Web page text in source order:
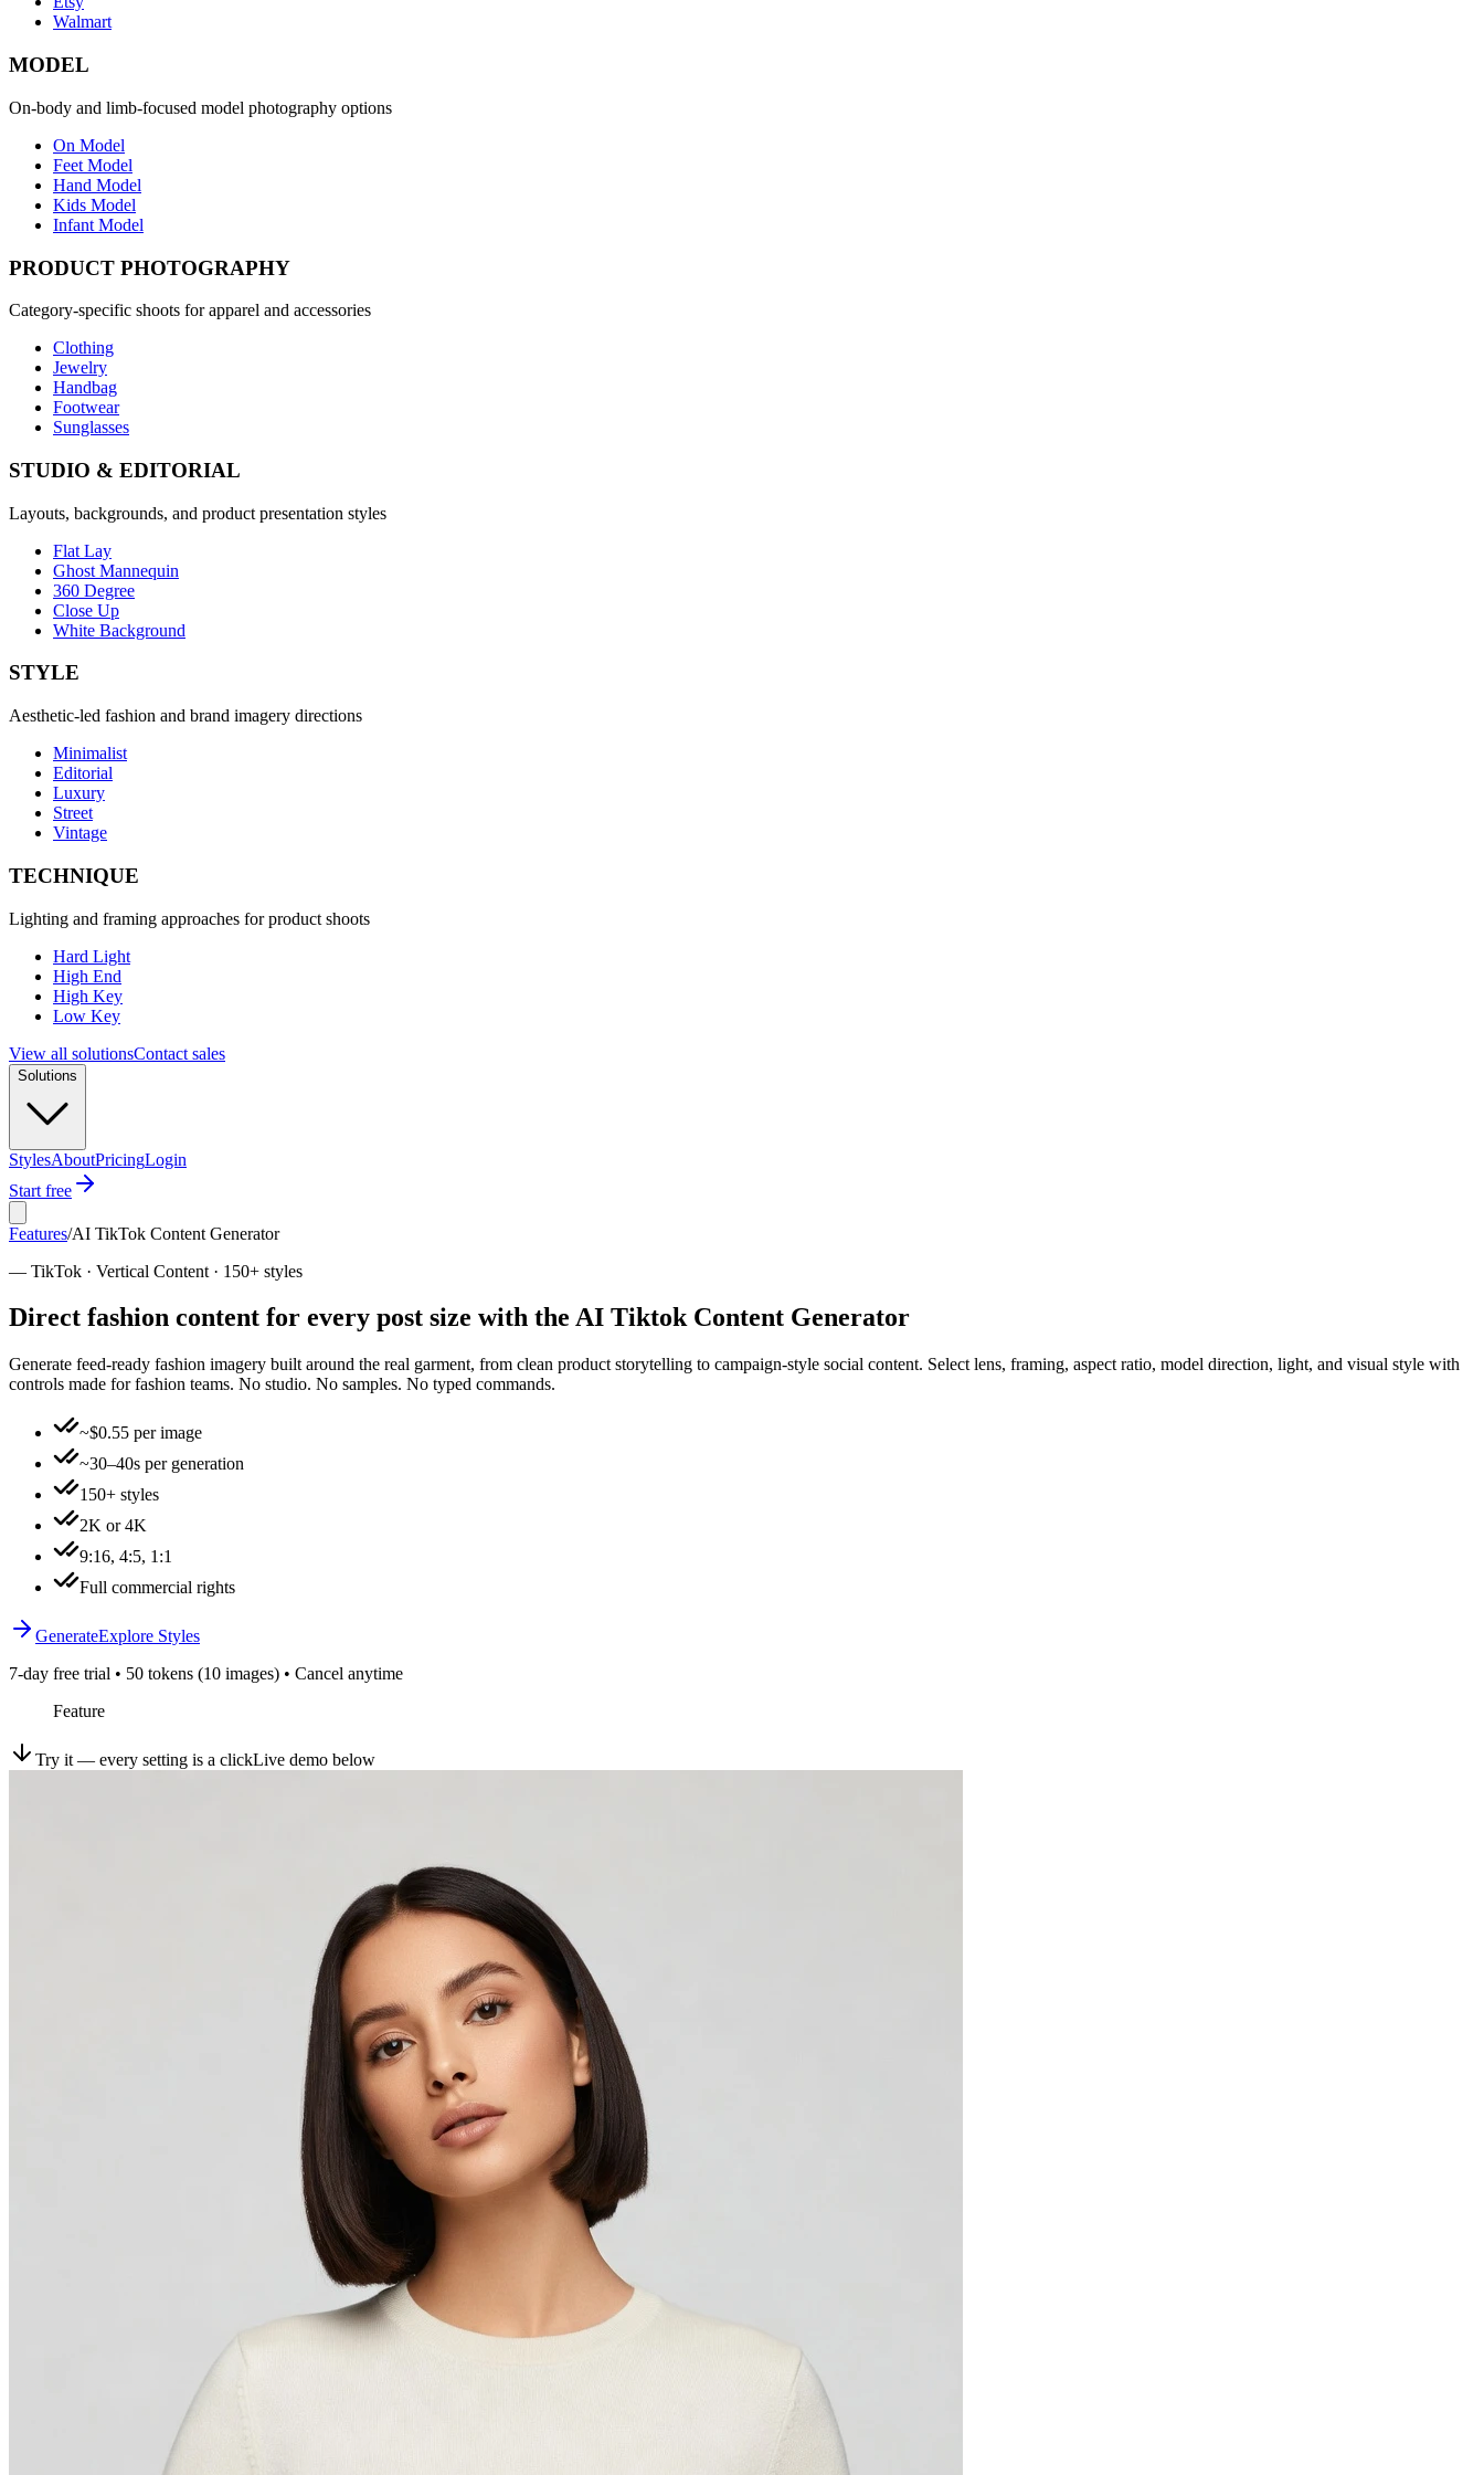
Walmart
MODEL
On-body and limb-focused model photography options
On Model
Feet Model
Hand Model
Kids Model
Infant Model
PRODUCT PHOTOGRAPHY
Category-specific shoots for apparel and accessories
Clothing
Jewelry
Handbag
Footwear
Sunglasses
STUDIO & EDITORIAL
Layouts, backgrounds, and product presentation styles
Flat Lay
Ghost Mannequin
360 Degree
Close Up
White Background
STYLE
Aesthetic-led fashion and brand imagery directions
Minimalist
Editorial
Luxury
Street
Vintage
TECHNIQUE
Lighting and framing approaches for product shoots
Hard Light
High End
High Key
Low Key
View all solutionsContact sales
Solutions
StylesAboutPricingLogin
Start free
Features/AI TikTok Content Generator
— TikTok · Vertical Content · 150+ styles
Direct fashion content for every post size with the AI Tiktok Content Generator
Generate feed-ready fashion imagery built around the real garment, from clean product storytelling to campaign-style social content. Select lens, framing, aspect ratio, model direction, light, and visual style with
controls made for fashion teams. No studio. No samples. No typed commands.
~$0.55 per image
~30–40s per generation
150+ styles
2K or 4K
9:16, 4:5, 1:1
Full commercial rights
GenerateExplore Styles
7-day free trial • 50 tokens (10 images) • Cancel anytime
Feature
Try it — every setting is a clickLive demo below